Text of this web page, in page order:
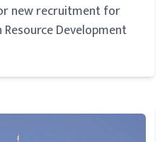
new recruitment for
Development